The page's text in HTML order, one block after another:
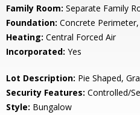
Family Room: Separate Family
Foundation: Concrete Perimeter,
Heating: Central Forced Air
Incorporated: Yes
Lot Description: Pie Shaped,
Security Features: Controlled/
Style: Bungalow